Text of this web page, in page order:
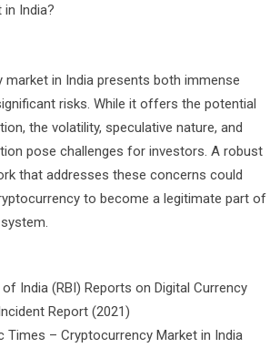
India?
market in India presents both immense
risks. While it offers the potential
the volatility, speculative nature, and
pose challenges for investors. A robust
that addresses these concerns could
to become a legitimate part of
India (RBI) Reports on Digital Currency
Report (2021)
Times – Cryptocurrency Market in India